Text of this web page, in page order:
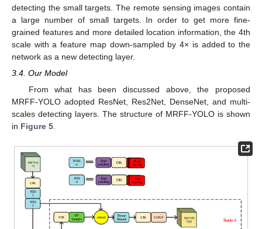
detecting the small targets. The remote sensing images contain
a large number of small targets. In order to get more fine-
grained features and more detailed location information, the 4th
scale with a feature map down-sampled by 4× is added to the
network as a new detecting layer.
3.4. Our Model
From what has been discussed above, the proposed
MRFF-YOLO adopted ResNet, Res2Net, DenseNet, and multi-
scales detecting layers. The structure of MRFF-YOLO is shown
in Figure 5.